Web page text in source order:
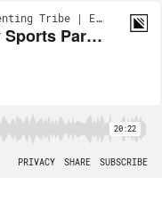
The Youth Sports Parenting Tribe | EP97
Four Skills Every Sports Parent Must Master
20:22
PRIVACY SHARE SUBSCRIBE